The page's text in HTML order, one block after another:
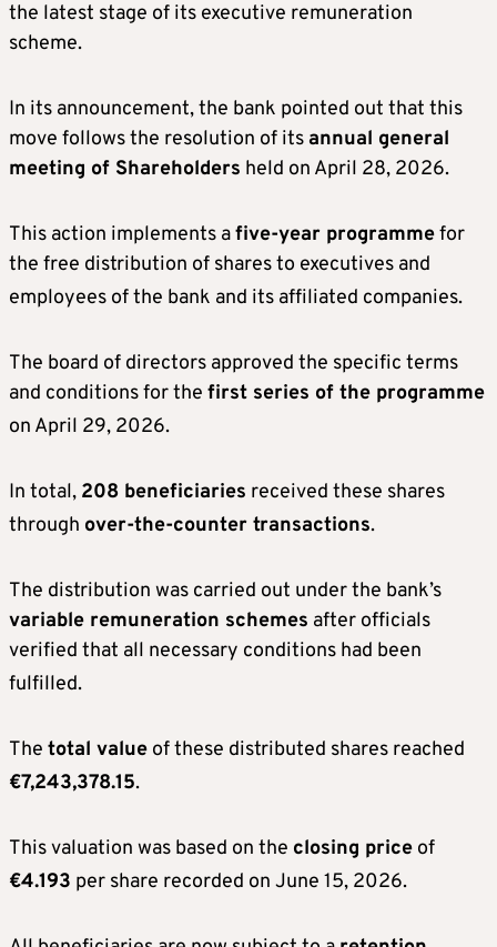
the latest stage of its executive remuneration
scheme.
In its announcement, the bank pointed out that this
move follows the resolution of its annual general
meeting of Shareholders held on April 28, 2026.
This action implements afive-year programmefor
the free distribution of shares to executives and
employees of the bank and its affiliated companies.
The board of directors approved the specific terms
and conditions for the first series of the programme
on April 29, 2026.
In total, 208 beneficiaries received these shares
through over-the-counter transactions.
The distribution was carried out under the bank’s
variable remuneration schemes after officials
verified that all necessary conditions had been
fulfilled.
The total value of these distributed shares reached
€7,243,378.15.
This valuation was based on the closing price of
€4.193 per share recorded on June 15, 2026.